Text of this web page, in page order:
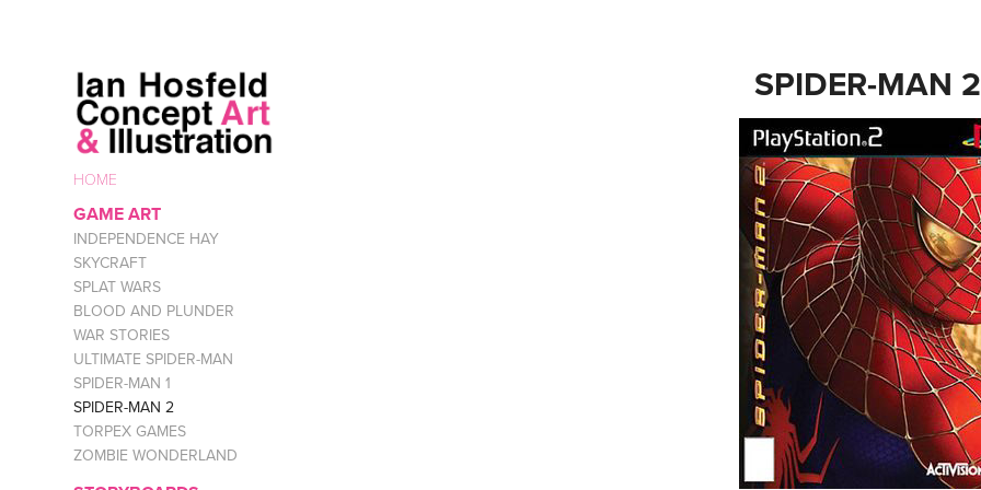
HOME
GAME ART
INDEPENDENCE HAY
SKYCRAFT
SPLAT WARS
BLOOD AND PLUNDER
WAR STORIES
ULTIMATE SPIDER-MAN
SPIDER-MAN 1
SPIDER-MAN 2
TORPEX GAMES
ZOMBIE WONDERLAND
SPIDER-MAN 2